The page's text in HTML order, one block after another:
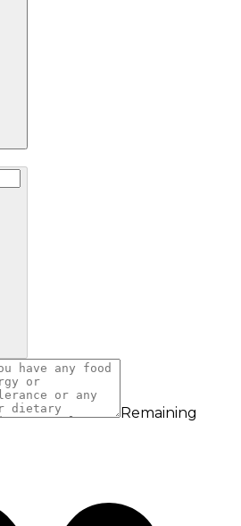
Remaining